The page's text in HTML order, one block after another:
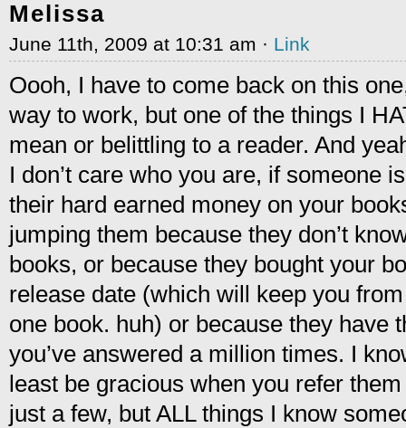
Melissa
June 11th, 2009 at 10:31 am · Link
Oooh, I have to come back on this
way to work, but one of the things I
mean or belittling to a reader. And
I don’t care who you are, if someone
their hard earned money on your
jumping them because they don’t
books, or because they bought your
release date (which will keep you
one book. huh) or because they have
you’ve answered a million times. I
least be gracious when you refer
just a few, but ALL things I know